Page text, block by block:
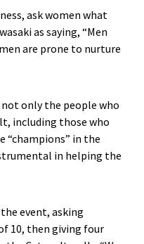
ask women what
as saying, “Men
are prone to nurture
not only the people who
including those who
“champions” in the
in helping the
event, asking
10, then giving four